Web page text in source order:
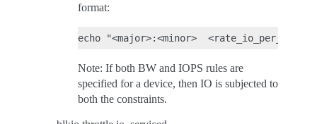
format:
Note: If both BW and IOPS rules are
specified for a device, then IO is subjected to
both the constraints.